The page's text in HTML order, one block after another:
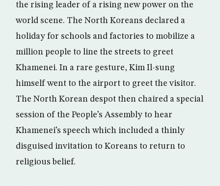
the rising leader of a rising new power on the
world scene. The North Koreans declared a
holiday for schools and factories to mobilize a
million people to line the streets to greet
Khamenei. In a rare gesture, Kim Il-sung
himself went to the airport to greet the visitor.
The North Korean despot then chaired a special
session of the People’s Assembly to hear
Khamenei’s speech which included a thinly
disguised invitation to Koreans to return to
religious belief.